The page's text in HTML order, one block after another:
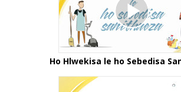
Ho Hlwekisa le ho Sebedisa